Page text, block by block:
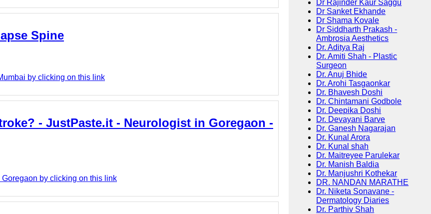
Spine
by clicking on this link
- JustPaste.it - Neurologist in Goregaon -
by clicking on this link
Dr Rajinder Kaur Saggu
Dr Sanket Ekhande
Dr Shama Kovale
Dr Siddharth Prakash -
Ambrosia Aesthetics
Dr. Aditya Raj
Dr. Amiti Shah - Plastic
Surgeon
Dr. Anuj Bhide
Dr. Arohi Tasgaonkar
Dr. Bhavesh Doshi
Dr. Chintamani Godbole
Dr. Deepika Doshi
Dr. Devayani Barve
Dr. Ganesh Nagarajan
Dr. Kunal Arora
Dr. Kunal shah
Dr. Maitreyee Parulekar
Dr. Manish Baldia
Dr. Manjushri Kothekar
DR. NANDAN MARATHE
Dr. Niketa Sonavane -
Dermatology Diaries
Dr. Parthiv Shah